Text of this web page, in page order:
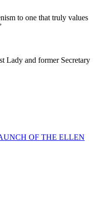
to one that truly values
Lady and former Secretary
OF THE ELLEN